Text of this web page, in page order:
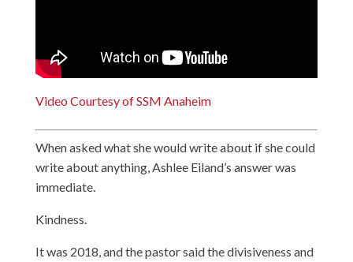
Video Courtesy of SSM Anaheim
When asked what she would write about if she could
write about anything, Ashlee Eiland’s answer was
immediate.
Kindness.
It was 2018, and the pastor said the divisiveness and